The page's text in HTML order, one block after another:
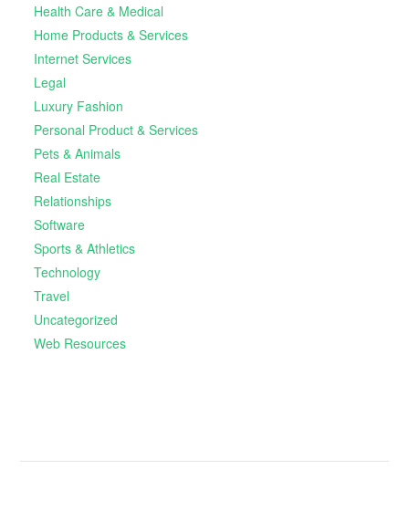
Health Care & Medical
Home Products & Services
Internet Services
Legal
Luxury Fashion
Personal Product & Services
Pets & Animals
Real Estate
Relationships
Software
Sports & Athletics
Technology
Travel
Uncategorized
Web Resources